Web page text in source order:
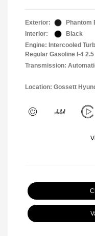
Exterior:
Phantom
Interior:
Black
Engine: Intercooled
Regular Gasoline I-4
Transmission:
Location: Gossett